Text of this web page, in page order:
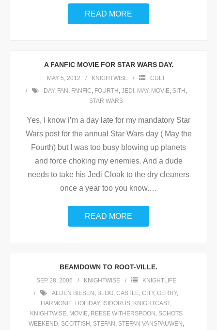
READ MORE
A FANFIC MOVIE FOR STAR WARS DAY.
MAY 5, 2012 KNIGHTWISE
CULT
DAY, FAN , FANFIC, FOURTH , JEDI , MAY, MOVIE, SITH ,
STAR WARS
Yes, I know i’m a day late for my mandatory Star
Wars post for the annual Star Wars day ( May the
Fourth) but I was too busy blowing up planets
and force choking my enemies. And a dude
needs to take his Jedi Cloak to the dry cleaners
once a year too you know.…
READ MORE
BEAMDOWN TO ROOT-VILLE.
SEP 28, 2006 KNIGHTWISE
KNIGHTLIFE
ALDEN BIESEN , BLOG, CASTLE, CITY, GERRY,
HARMONIE, HOLIDAY, ISIDORUS, KNIGHTCAST,
KNIGHTWISE, MOVIE, REESE WITHERSPOON , SCHOTS
WEEKEND, SCOTTISH , STEFAN , STEFAN VANSPAUWEN ,